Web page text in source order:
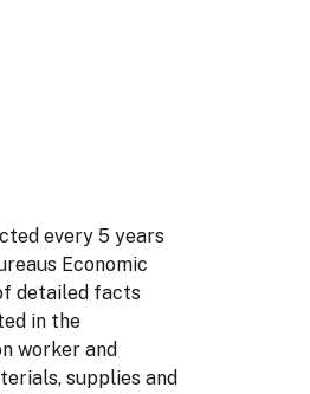
every 5 years
Economic
detailed facts
in the
worker and
supplies and